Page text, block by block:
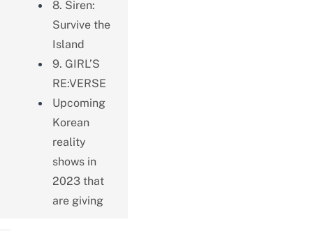
8. Siren:
Survive the
Island
9. GIRL’S
RE:VERSE
Upcoming
Korean
reality
shows in
2023 that
are giving